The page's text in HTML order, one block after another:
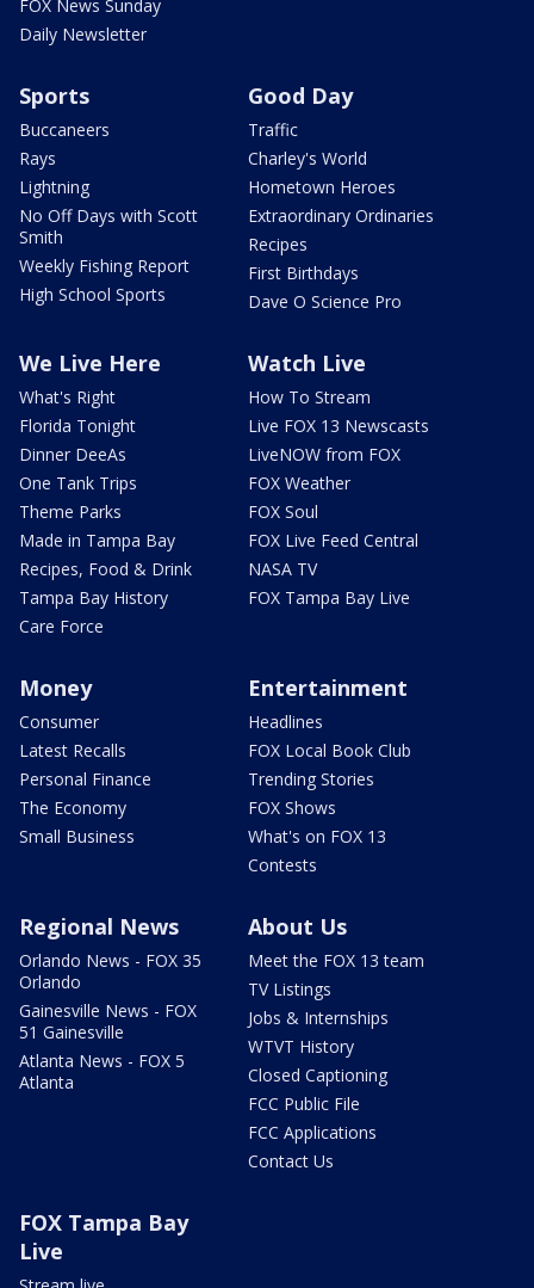
FOX News Sunday
Daily Newsletter
Sports
Buccaneers
Rays
Lightning
No Off Days with Scott
Smith
Weekly Fishing Report
High School Sports
Good Day
Traffic
Charley's World
Hometown Heroes
Extraordinary Ordinaries
Recipes
First Birthdays
Dave O Science Pro
We Live Here
What's Right
Florida Tonight
Dinner DeeAs
One Tank Trips
Theme Parks
Made in Tampa Bay
Recipes, Food & Drink
Tampa Bay History
Care Force
Watch Live
How To Stream
Live FOX 13 Newscasts
LiveNOW from FOX
FOX Weather
FOX Soul
FOX Live Feed Central
NASA TV
FOX Tampa Bay Live
Money
Consumer
Latest Recalls
Personal Finance
The Economy
Small Business
Entertainment
Headlines
FOX Local Book Club
Trending Stories
FOX Shows
What's on FOX 13
Contests
Regional News
Orlando News - FOX 35
Orlando
Gainesville News - FOX
51 Gainesville
Atlanta News - FOX 5
Atlanta
About Us
Meet the FOX 13 team
TV Listings
Jobs & Internships
WTVT History
Closed Captioning
FCC Public File
FCC Applications
Contact Us
FOX Tampa Bay
Live